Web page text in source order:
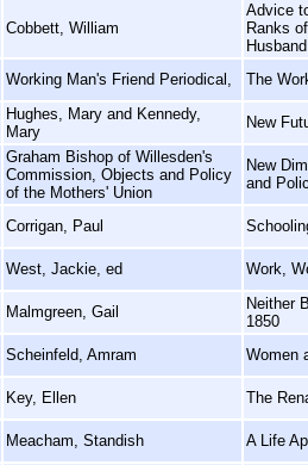
Cobbett, William
Advice
Ranks
Working Man's Friend Periodical, The
Hughes, Mary and Kennedy,
Mary
New
Graham Bishop of Willesden's
Commission, Objects and Policy
of the Mothers' Union
New
and
Corrigan, Paul
West, Jackie, ed Work,
Malmgreen, Gail
Neither
1850
Scheinfeld, Amram Women
Key, Ellen The
Meacham, Standish A Life